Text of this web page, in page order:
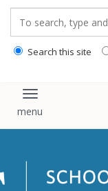
Search this site
Toggle